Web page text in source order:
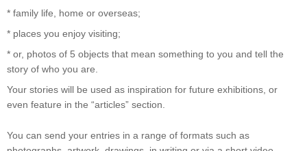
* family life, home or overseas;
* places you enjoy visiting;
* or, photos of 5 objects that mean something to you and tell the
story of who you are.
Your stories will be used as inspiration for future exhibitions, or
even feature in the “articles” section.
You can send your entries in a range of formats such as